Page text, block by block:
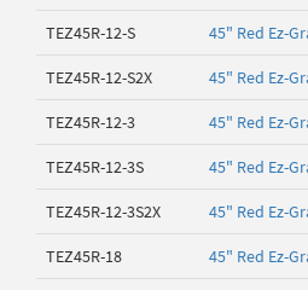
TEZ45R-12-S 45" Red Ez-
TEZ45R-12-S2X 45" Red Ez-
TEZ45R-12-3 45" Red Ez-
TEZ45R-12-3S 45" Red Ez-
TEZ45R-12-3S2X 45" Red Ez-
TEZ45R-18 45" Red Ez-